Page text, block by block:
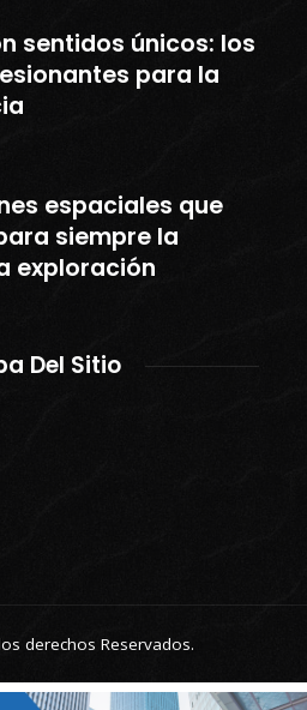
sentidos únicos: los
para la
espaciales que
siempre la
exploración
Del Sitio
derechos Reservados.